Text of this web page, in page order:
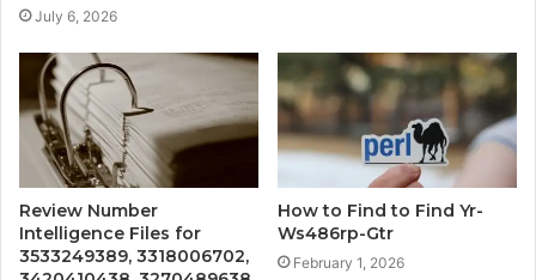
July 6, 2026
Review Number
Intelligence Files for
3533249389, 3318006702,
How to Find to Find Yr-
Ws486rp-Gtr
February 1, 2026